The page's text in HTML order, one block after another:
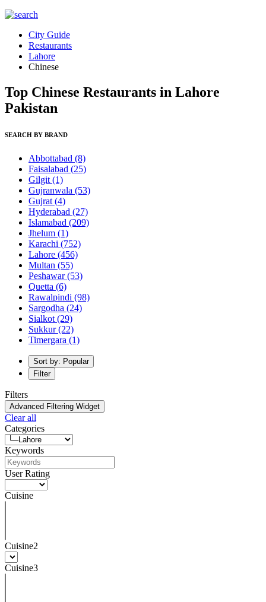
City Guide
Restaurants
Lahore
Chinese
Top Chinese Restaurants in Lahore
Pakistan
SEARCH BY BRAND
Abbottabad (8)
Faisalabad (25)
Gilgit (1)
Gujranwala (53)
Gujrat (4)
Hyderabad (27)
Islamabad (209)
Jhelum (1)
Karachi (752)
Lahore (456)
Multan (55)
Peshawar(53)
Quetta (6)
Rawalpindi (98)
Sargodha (24)
Sialkot (29)
Sukkur(22)
Timergara (1)
Sort by: Popular
Filter
Filters
Advanced Filtering Widget
Clear all
Categories
Keywords
User Rating
Cuisine
Cuisine2
Cuisine3